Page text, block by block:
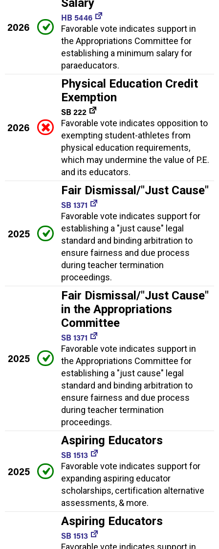
2026
Salary
HB 5446
Favorable vote indicates support in
the Appropriations Committee for
establishing a minimum salary for
paraeducators.
2026
Physical Education Credit
Exemption
SB 222
Favorable vote indicates opposition to
exempting student-athletes from
physical education requirements,
which may undermine the value of P.E.
and its educators.
2025
Fair Dismissal/"Just Cause"
SB 1371
Favorable vote indicates support for
establishing a "just cause" legal
standard and binding arbitration to
ensure fairness and due process
during teacher termination
proceedings.
2025
Fair Dismissal/"Just Cause"
in the Appropriations
Committee
SB 1371
Favorable vote indicates support in
the Appropriations Committee for
establishing a "just cause" legal
standard and binding arbitration to
ensure fairness and due process
during teacher termination
proceedings.
2025
Aspiring Educators
SB 1513
Favorable vote indicates support for
expanding aspiring educator
scholarships, certification alternative
assessments, & more.
Aspiring Educators
SB 1513
Favorable vote indicates support in